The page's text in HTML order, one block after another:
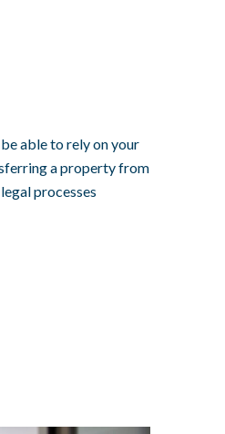
able to rely on your
a property from
processes